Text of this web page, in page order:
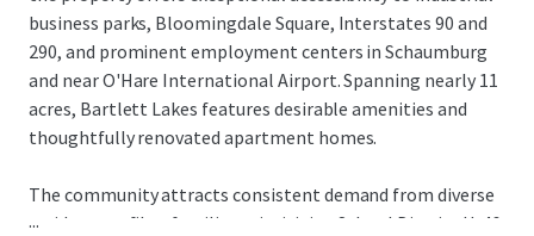
business parks, Bloomingdale Square, Interstates 90 and
290, and prominent employment centers in Schaumburg
and near O'Hare International Airport. Spanning nearly 11
acres, Bartlett Lakes features desirable amenities and
thoughtfully renovated apartment homes.
The community attracts consistent demand from diverse
resident profiles: families prioritizing School District U-46,
...